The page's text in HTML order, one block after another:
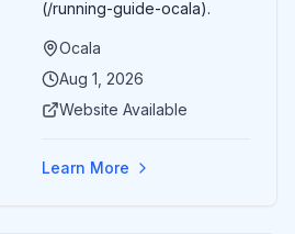
(/running-guide-ocala).
Ocala
Aug 1, 2026
Website Available
Learn More